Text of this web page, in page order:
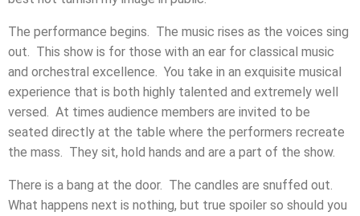
The performance begins. The music rises as the voices sing
out. This show is for those with an ear for classical music
and orchestral excellence. You take in an exquisite musical
experience that is both highly talented and extremely well
versed. At times audience members are invited to be
seated directly at the table where the performers recreate
the mass. They sit, hold hands and are a part of the show.
There is a bang at the door. The candles are snuffed out.
What happens next is nothing, but true spoiler so should you